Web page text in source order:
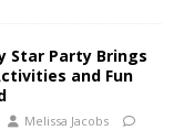
Star Party Brings
and Fun
Melissa Jacobs